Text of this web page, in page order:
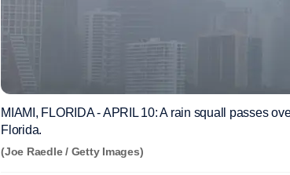
MIAMI, FLORIDA - APRIL 10: A rain squall passes
Florida.
(Joe Raedle / Getty Images)